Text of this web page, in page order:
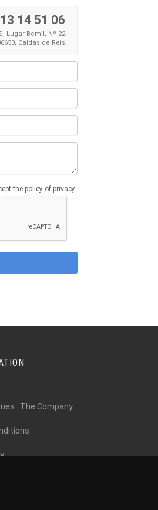
14 51 06
Lugar Bemil, Nº 22
Caldas de Reis
the policy of privacy
: The Company